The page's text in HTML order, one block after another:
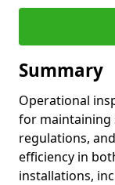
Summary
Operational
for maintaining
regulations,
efficiency in
installations,